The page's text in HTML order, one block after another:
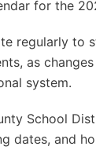
for the
regularly to
as
system.
School
dates, and